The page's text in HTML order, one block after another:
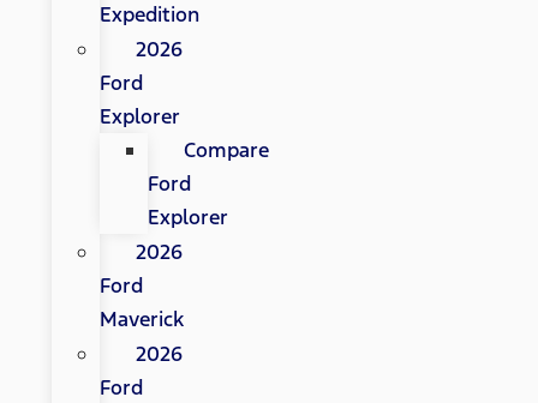
Expedition
2026
Ford
Explorer
Compare
Ford
Explorer
2026
Ford
Maverick
2026
Ford